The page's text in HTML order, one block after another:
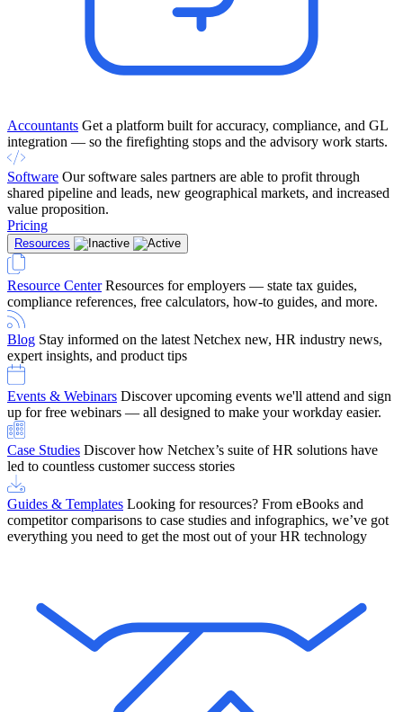
Find Out More
Accountants Get a platform built for accuracy, compliance, and GL
integration — so the firefighting stops and the advisory work starts.
Software Our software sales partners are able to profit through
shared pipeline and leads, new geographical markets, and increased
value proposition.
Pricing
Resources
Resource Center Resources for employers — state tax guides,
compliance references, free calculators, how-to guides, and more.
Blog Stay informed on the latest Netchex new, HR industry news,
expert insights, and product tips
Events & Webinars Discover upcoming events we'll attend and sign
up for free webinars — all designed to make your workday easier.
Case Studies Discover how Netchex’s suite of HR solutions have
led to countless customer success stories
Guides & Templates Looking for resources? From eBooks and
competitor comparisons to case studies and infographics, we’ve got
everything you need to get the most out of your HR technology